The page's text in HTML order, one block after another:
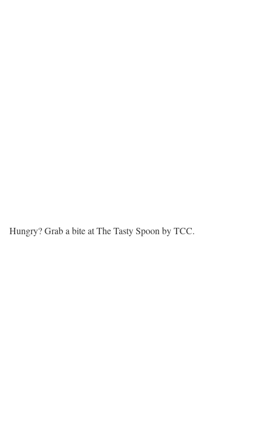
Hungry? Grab a bite at The Tasty Spoon by TCC.